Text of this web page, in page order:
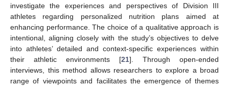
investigate the experiences and perspectives of Division III
athletes regarding personalized nutrition plans aimed at
enhancing performance. The choice of a qualitative approach is
intentional, aligning closely with the study’s objectives to delve
into athletes’ detailed and context-specific experiences within
their athletic environments [21]. Through open-ended
interviews, this method allows researchers to explore a broad
range of viewpoints and facilitates the emergence of themes